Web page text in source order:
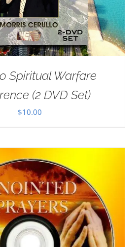
Spiritual Warfare
(2 DVD Set)
$10.00